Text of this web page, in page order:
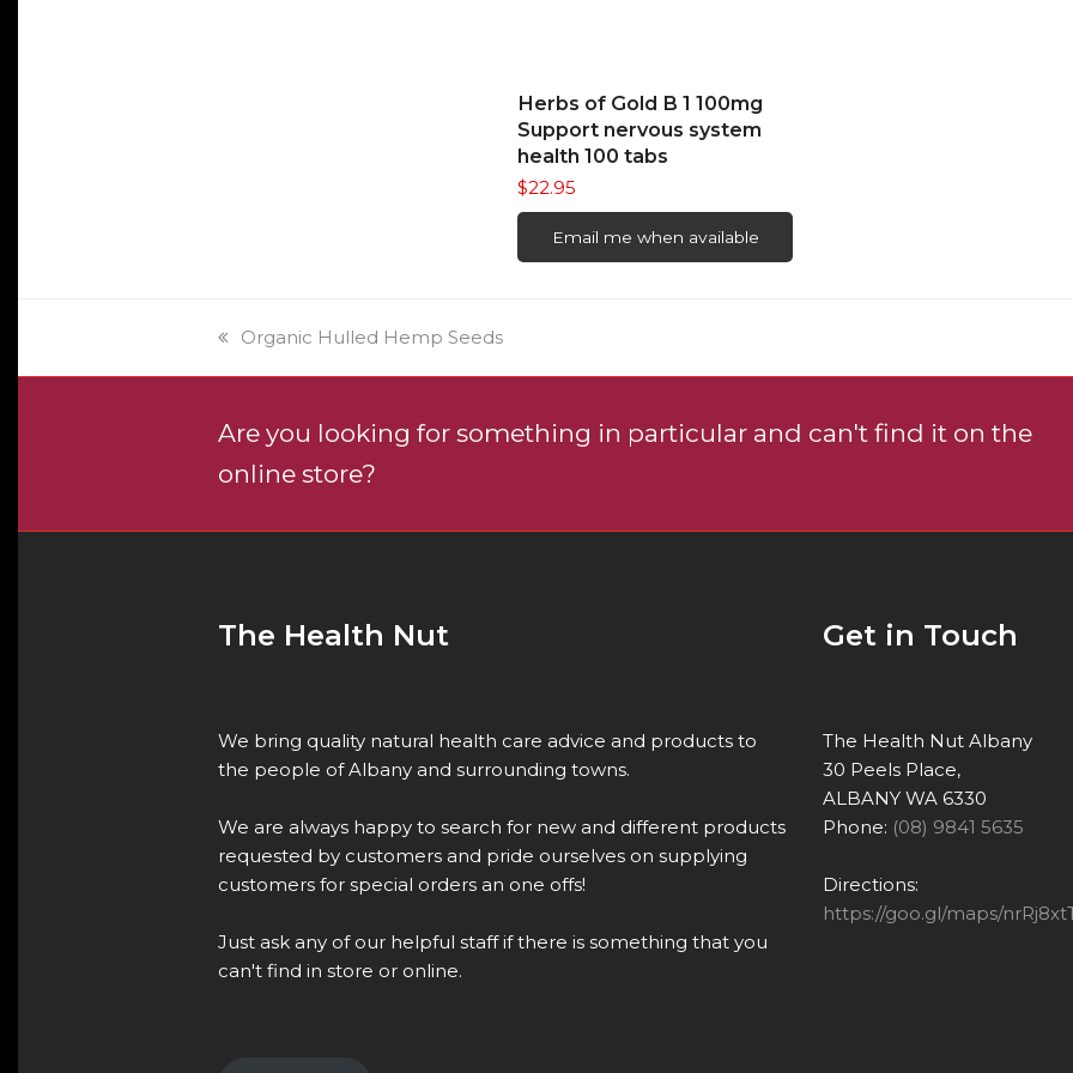
chosen
the
Herbs of Gold B 1 100mg
Support nervous system
health 100 tabs
$22.95
Email me when available
previous
Organic Hulled Hemp Seeds
Are you looking for something in particular and can't find it on the
online store?
The Health Nut
We bring quality natural health care advice and products to
the people of Albany and surrounding towns.
We are always happy to search for new and different products
requested by customers and pride ourselves on supplying
customers for special orders an one offs!
Just ask any of our helpful staff if there is something that you
can't find in store or online.
Get in Touch
The Health Nut Albany
30 Peels Place,
ALBANY WA 6330
Phone: (08) 9841 5635
Directions:
https://goo.gl/maps/